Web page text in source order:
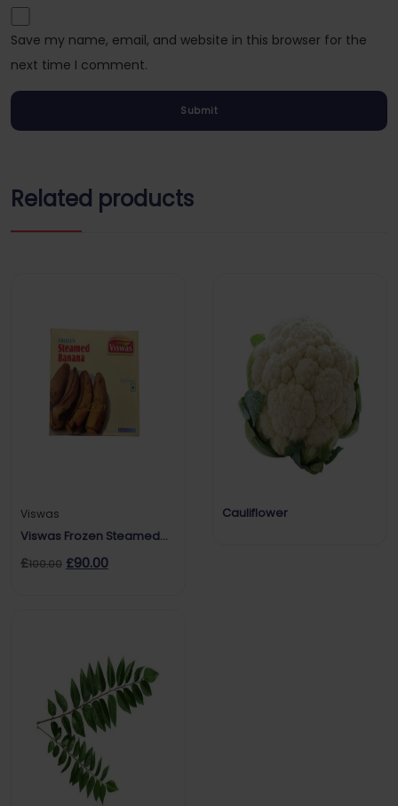
Save my name, email, and website in this browser for the
next time I comment.
Related products
Viswas
Viswas Frozen Steamed
£100.00 £90.00
Cauliflower